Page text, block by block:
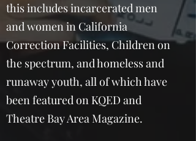
this includes incarcerated men
and women in California
Correction Facilities, Children on
the spectrum, and homeless and
runaway youth, all of which have
been featured on KQED and
Theatre Bay Area Magazine.